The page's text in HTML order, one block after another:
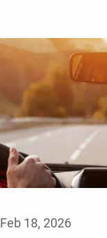
Feb 18, 2026